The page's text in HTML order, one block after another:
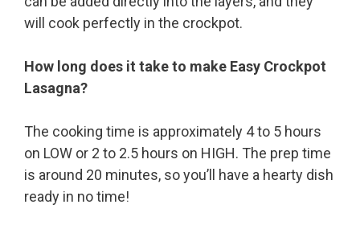
will cook perfectly in the crockpot.
How long does it take to make Easy Crockpot
Lasagna?
The cooking time is approximately 4 to 5 hours
on LOW or 2 to 2.5 hours on HIGH. The prep time
is around 20 minutes, so you’ll have a hearty dish
ready in no time!